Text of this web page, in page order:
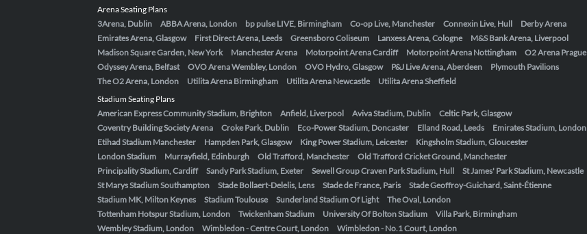
Arena Seating Plans
3Arena, Dublin
ABBA Arena, London bp pulse LIVE, Birmingham Co-op Live, Manchester Connexin Live, Hull
Derby Arena
Emirates Arena, Glasgow
First Direct Arena, Leeds Greensboro Coliseum Lanxess Arena, Cologne
M&S Bank Arena, Liverpool
Madison Square Garden, New York
Manchester Arena Motorpoint Arena Cardiff Motorpoint Arena Nottingham
O2 Arena Prague
Odyssey Arena, Belfast
OVO Arena Wembley, London OVO Hydro, Glasgow P&J Live Arena, Aberdeen
Plymouth Pavilions
The O2 Arena, London
Utilita Arena Birmingham Utilita Arena Newcastle
Utilita Arena Sheffield
Stadium Seating Plans
American Express Community Stadium, Brighton
Anfield, Liverpool Aviva Stadium, Dublin
Celtic Park, Glasgow
Coventry Building Society Arena
Croke Park, Dublin Eco-Power Stadium, Doncaster Elland Road, Leeds
Emirates Stadium, London
Etihad Stadium Manchester
Hampden Park, Glasgow King Power Stadium, Leicester
Kingsholm Stadium, Gloucester
London Stadium
Murrayfield, Edinburgh Old Trafford, Manchester
Old Trafford Cricket Ground, Manchester
Principality Stadium, Cardiff
Sandy Park Stadium, Exeter Sewell Group Craven Park Stadium, Hull
St James' Park Stadium, Newcastle
St Marys Stadium Southampton
Stade Bollaert-Delelis, Lens Stade de France, Paris
Stade Geoffroy-Guichard, Saint-Étienne
Stadium MK, Milton Keynes
Stadium Toulouse Sunderland Stadium Of Light
The Oval, London
Tottenham Hotspur Stadium, London
Twickenham Stadium University Of Bolton Stadium
Villa Park, Birmingham
Wembley Stadium, London
Wimbledon - Centre Court, London
Wimbledon - No.1 Court, London